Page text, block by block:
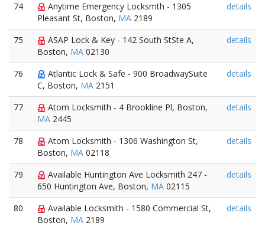
74
Anytime Emergency Locksmth - 1305
Pleasant St, Boston, MA 2189
details
75
ASAP Lock & Key - 142 South StSte A,
Boston, MA 02130
details
76
Atlantic Lock & Safe - 900 BroadwaySuite
C, Boston, MA 2151
details
77
Atom Locksmith - 4 Brookline Pl, Boston,
MA 2445
details
78
Atom Locksmith - 1306 Washington St,
Boston, MA 02118
details
79
Available Huntington Ave Locksmith 247 -
650 Huntington Ave, Boston, MA 02115
details
80
Available Locksmith - 1580 Commercial St,
Boston, MA 2189
details